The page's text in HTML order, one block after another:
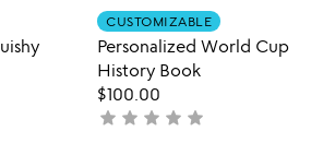
not in your wishlist Item not in
CUSTOMIZABLE
Personalized World Cup
History Book
$100.00
not
star star star star star